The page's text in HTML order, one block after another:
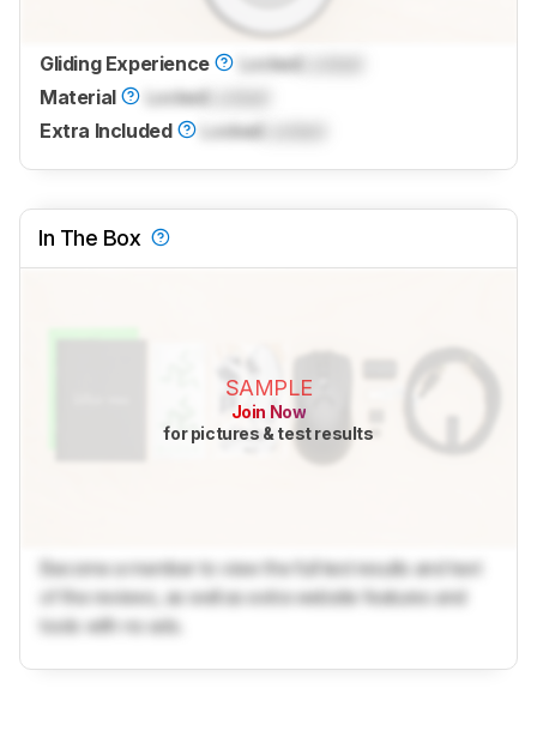
Gliding Experience LockedLocked
Material
LockedLocked
Extra Included
Locked
In The Box
SAMPLE
Join Now
for pictures & test results
Become a member to view the full test results and text
of the reviews, as well as extra website features and
tools with no ads.